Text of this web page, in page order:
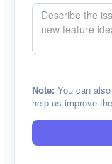
Note: You can
help us improve